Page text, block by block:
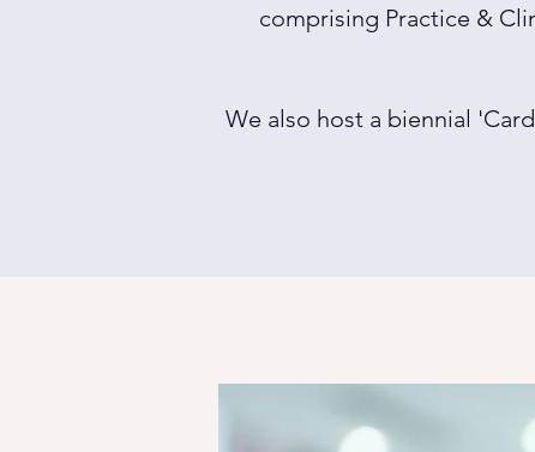
comprising Practice &
We also host a biennial